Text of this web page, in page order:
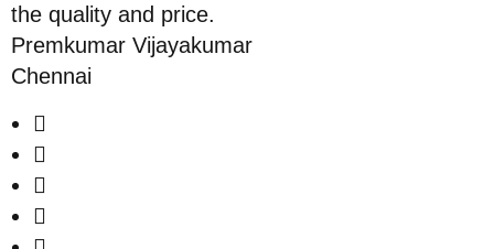
the quality and price.
Premkumar Vijayakumar
Chennai